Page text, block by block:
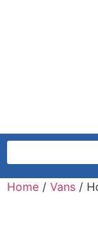
Home / Vans /